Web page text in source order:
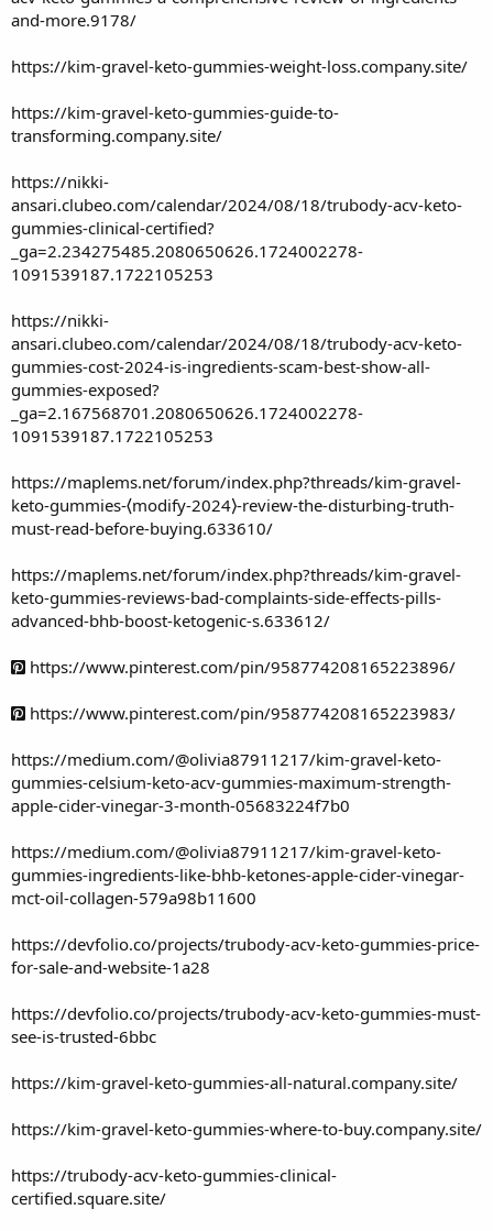
and-more.9178/
https://kim-gravel-keto-gummies-weight-loss.company.site/
https://kim-gravel-keto-gummies-guide-to-
transforming.company.site/
https://nikki-
ansari.clubeo.com/calendar/2024/08/18/trubody-acv-keto-
gummies-clinical-certified?
_ga=2.234275485.2080650626.1724002278-
1091539187.1722105253
https://nikki-
ansari.clubeo.com/calendar/2024/08/18/trubody-acv-keto-
gummies-cost-2024-is-ingredients-scam-best-show-all-
gummies-exposed?
_ga=2.167568701.2080650626.1724002278-
1091539187.1722105253
https://maplems.net/forum/index.php?threads/kim-gravel-
keto-gummies-⟨modify-2024⟩-review-the-disturbing-truth-
must-read-before-buying.633610/
https://maplems.net/forum/index.php?threads/kim-gravel-
keto-gummies-reviews-bad-complaints-side-effects-pills-
advanced-bhb-boost-ketogenic-s.633612/
https://www.pinterest.com/pin/958774208165223896/
https://www.pinterest.com/pin/958774208165223983/
https://medium.com/@olivia87911217/kim-gravel-keto-
gummies-celsium-keto-acv-gummies-maximum-strength-
apple-cider-vinegar-3-month-05683224f7b0
https://medium.com/@olivia87911217/kim-gravel-keto-
gummies-ingredients-like-bhb-ketones-apple-cider-vinegar-
mct-oil-collagen-579a98b11600
https://devfolio.co/projects/trubody-acv-keto-gummies-price-
for-sale-and-website-1a28
https://devfolio.co/projects/trubody-acv-keto-gummies-must-
see-is-trusted-6bbc
https://kim-gravel-keto-gummies-all-natural.company.site/
https://kim-gravel-keto-gummies-where-to-buy.company.site/
https://trubody-acv-keto-gummies-clinical-
certified.square.site/